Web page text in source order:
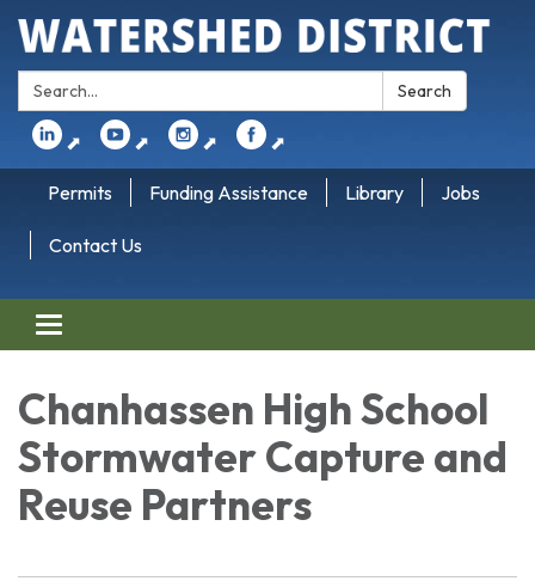
Search: Search
⬈ ⬈ ⬈ ⬈
Permits Funding Assistance Library Jobs
Contact Us
Toggle navigation
Chanhassen High School
Stormwater Capture and
Reuse Partners